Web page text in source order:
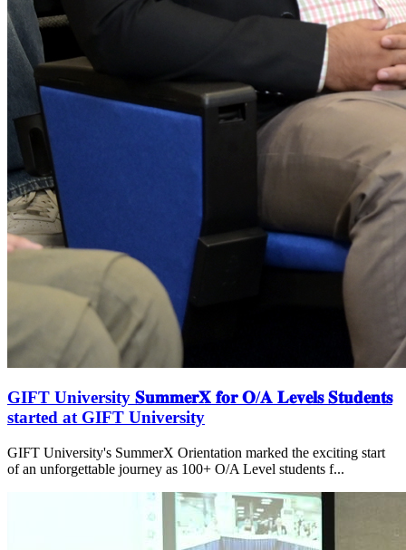
GIFT University 𝐒𝐮𝐦𝐦𝐞𝐫𝐗 𝐟𝐨𝐫 𝐎/𝐀 𝐋𝐞𝐯𝐞𝐥𝐬 𝐒𝐭𝐮𝐝𝐞𝐧𝐭𝐬
started at GIFT University
GIFT University's SummerX Orientation marked the exciting start
of an unforgettable journey as 100+ O/A Level students f...